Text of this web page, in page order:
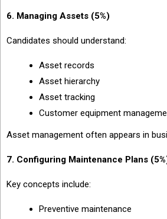
6. Managing Assets (5%)
Candidates should understand:
Asset records
Asset hierarchy
Asset tracking
Customer equipment
Asset management often appears in
7. Configuring Maintenance Plans
Key concepts include:
Preventive maintenance